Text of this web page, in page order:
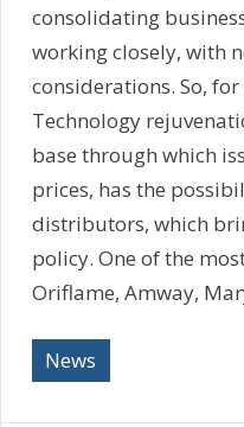
consolidating
working closely, with
considerations. So,
Technology
base through which
prices, has the
distributors, which
policy. One of the
Oriflame, Amway,
News